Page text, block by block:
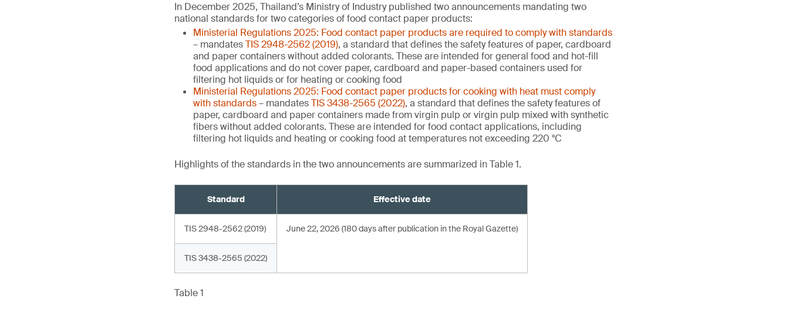
In December 2025, Thailand’s Ministry of Industry published two announcements mandating two
national standards for two categories of food contact paper products:
Ministerial Regulations 2025: Food contact paper products are required to comply with standards
– mandatesTIS 2948-2562 (2019), a standard that defines the safety features of paper, cardboard
and paper containers without added colorants. These are intended for general food and hot-fill
food applications and do not cover paper, cardboard and paper-based containers used for
filtering hot liquids or for heating or cooking food
Ministerial Regulations 2025: Food contact paper products for cooking with heat must comply
with standards– mandatesTIS 3438-2565 (2022), a standard that defines the safety features of
paper, cardboard and paper containers made from virgin pulp or virgin pulp mixed with synthetic
fibers without added colorants. These are intended for food contact applications, including
filtering hot liquids and heating or cooking food at temperatures not exceeding 220 °C
Highlights of the standards in the two announcements are summarized in Table 1.
Standard Effective date
TIS 2948-2562 (2019) June 22, 2026 (180 days after publication in the Royal Gazette)
TIS 3438-2565 (2022)
Table 1